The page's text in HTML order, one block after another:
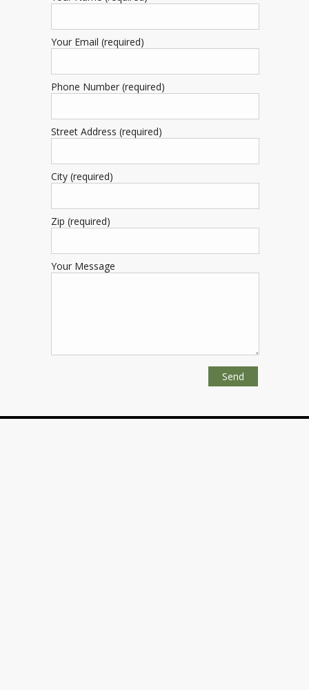
Your Email (required)
Phone Number (required)
Street Address (required)
City (required)
Zip (required)
Your Message